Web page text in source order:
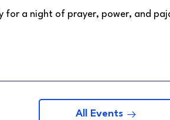
for a night of prayer, power, and
All Events